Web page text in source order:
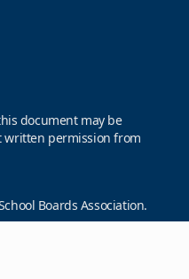
document may be
permission from
Boards Association.